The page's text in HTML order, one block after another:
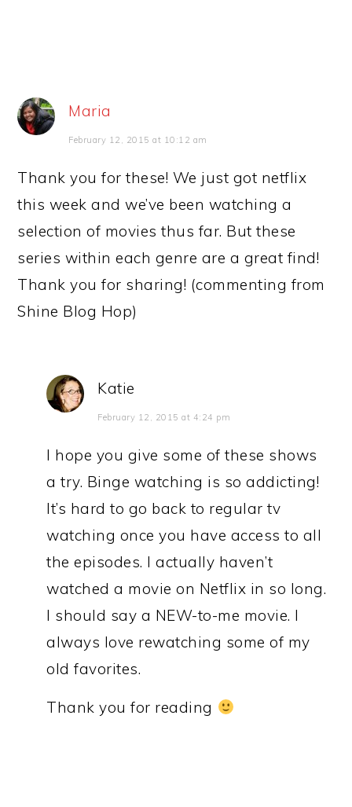
Maria
February 12, 2015 at 10:12 am
Thank you for these! We just got netflix
this week and we’ve been watching a
selection of movies thus far. But these
series within each genre are a great find!
Thank you for sharing! (commenting from
Shine Blog Hop)
Katie
February 12, 2015 at 4:24 pm
I hope you give some of these shows
a try. Binge watching is so addicting!
It’s hard to go back to regular tv
watching once you have access to all
the episodes. I actually haven’t
watched a movie on Netflix in so long.
I should say a NEW-to-me movie. I
always love rewatching some of my
old favorites.
Thank you for reading